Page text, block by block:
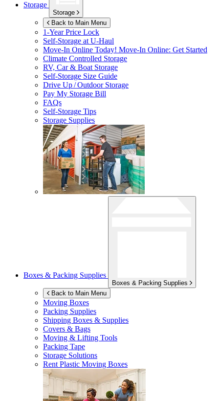
Storage
Storage
Back to Main Menu
1-Year Price Lock
Self-Storage atU-Haul
Move-In Online Today! Move-In Online: Get Started
Climate Controlled Storage
RV, Car & Boat Storage
Self-Storage Size Guide
Drive Up / Outdoor Storage
Pay My Storage Bill
FAQs
Self-Storage Tips
Storage Supplies
Boxes & Packing Supplies
Boxes & Packing Supplies
Back to Main Menu
Moving Boxes
Packing Supplies
Shipping Boxes & Supplies
Covers & Bags
Moving & Lifting Tools
Packing Tape
Storage Solutions
Rent Plastic Moving Boxes